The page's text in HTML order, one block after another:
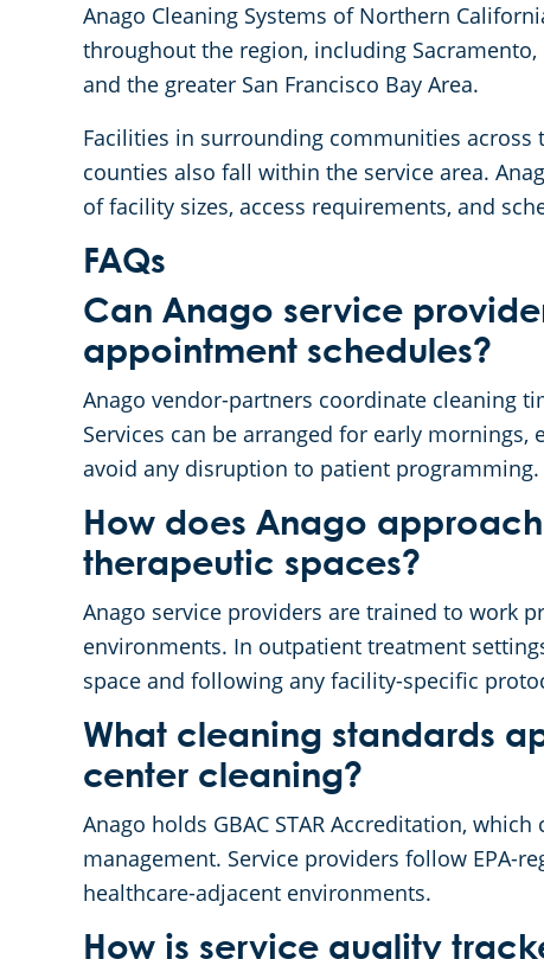
Anago Cleaning Systems of Northern
throughout the region, including Sacramento,
and the greater San Francisco Bay Area.
Facilities in surrounding communities across
counties also fall within the service area.
of facility sizes, access requirements, and
FAQs
Can Anago service
appointment schedules?
Anago vendor-partners coordinate cleaning
Services can be arranged for early
avoid any disruption to patient programming.
How does Anago
therapeutic spaces?
Anago service providers are trained to work
environments. In outpatient treatment
space and following any facility-specific
What cleaning standards
center cleaning?
Anago holds GBAC STAR Accreditation,
management. Service providers follow EPA-
healthcare-adjacent environments.
How is service quality